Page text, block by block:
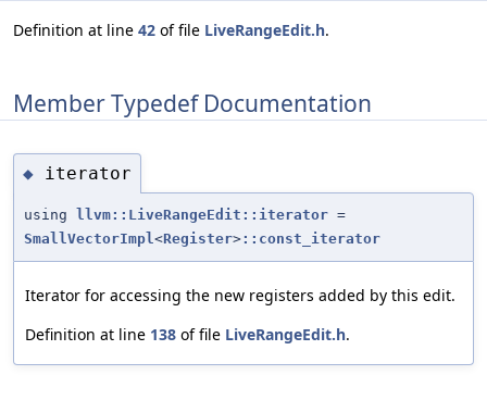
Definition at line 42 of file LiveRangeEdit.h.
Member Typedef Documentation
◆ iterator
using llvm::LiveRangeEdit::iterator =
SmallVectorImpl<Register>::const_iterator
Iterator for accessing the new registers added by this edit.
Definition at line 138 of file LiveRangeEdit.h.